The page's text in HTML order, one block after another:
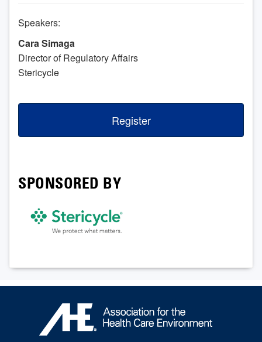
Speakers:
Cara Simaga
Director of Regulatory Affairs
Stericycle
Register
SPONSORED BY